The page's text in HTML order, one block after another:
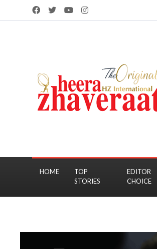
HOME
TOP
STORIES
EDITOR
CHOICE